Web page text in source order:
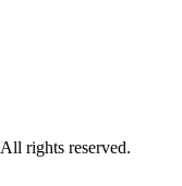
rights reserved.